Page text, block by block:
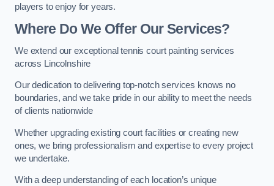
players to enjoy for years.
Where Do We Offer Our Services?
We extend our exceptional tennis court painting services
across Lincolnshire
Our dedication to delivering top-notch services knows no
boundaries, and we take pride in our ability to meet the needs
of clients nationwide
Whether upgrading existing court facilities or creating new
ones, we bring professionalism and expertise to every project
we undertake.
With a deep understanding of each location’s unique